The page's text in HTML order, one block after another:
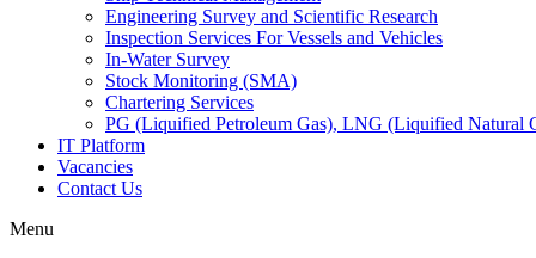
Engineering Survey and Scientific Research
Inspection Services For Vessels and Vehicles
In-Water Survey
Stock Monitoring (SMA)
Chartering Services
PG (Liquified Petroleum Gas), LNG (Liquified Natural
IT Platform
Vacancies
Contact Us
Menu